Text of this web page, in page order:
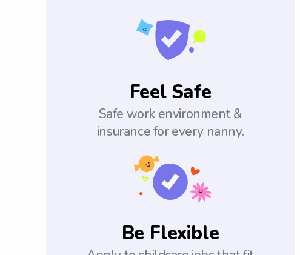
Feel Safe
Safe work environment &
insurance for every nanny.
Be Flexible